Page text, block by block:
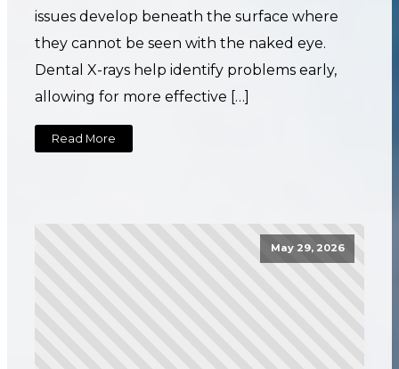
issues develop beneath the surface where
they cannot be seen with the naked eye.
Dental X-rays help identify problems early,
allowing for more effective […]
Read More
May 29, 2026